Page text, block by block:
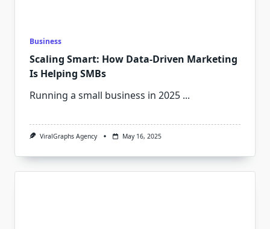
Business
Scaling Smart: How Data-Driven Marketing
Is Helping SMBs
Running a small business in 2025 ...
ViralGraphs Agency May 16, 2025